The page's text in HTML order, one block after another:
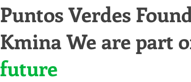
Puntos Verdes
Kmina We are part
future